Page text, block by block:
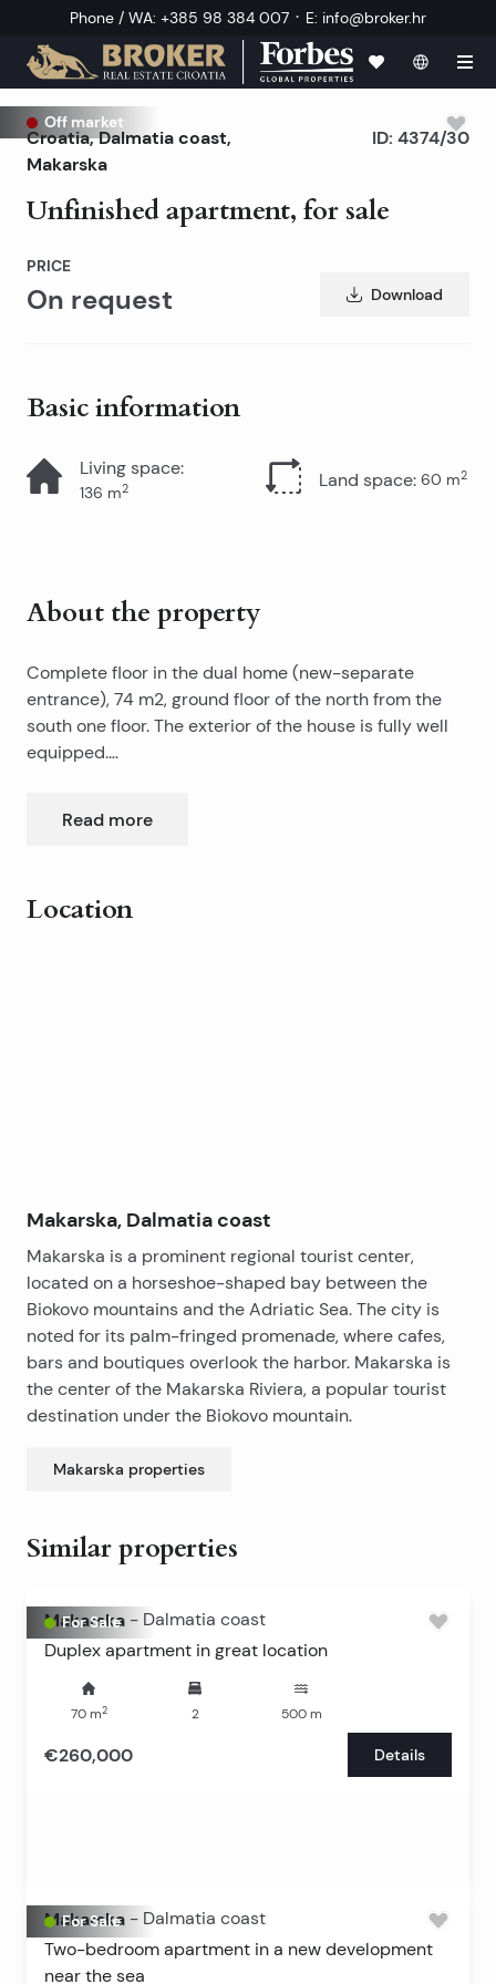
Phone / WA: +385 98 384 007 · E: info@broker.hr
Off market
Croatia,Dalmatia coast,
Makarska
Unfinished apartment, for sale
ID: 4374/30
PRICE
On request Download
Basic information
Living space:
136 m2 Land space: 60 m2
About the property
Complete floor in the dual home (new-separate
entrance), 74 m2, ground floor of the north from the
south one floor. The exterior of the house is fully well
equipped.
two or three bedroom apartment. The middle part of
Read more
Location
Makarska, Dalmatia coast
Makarska is a prominent regional tourist center,
located on a horseshoe-shaped bay between the
Biokovo mountains and the Adriatic Sea. The city is
noted for its palm-fringed promenade, where cafes,
bars and boutiques overlook the harbor. Makarska is
the center of the Makarska Riviera, a popular tourist
destination under the Biokovo mountain.
Makarska properties
Similar properties
For Sale
Makarska - Dalmatia coast
Duplex apartment in great location
70m2 2 500m
€260,000 Details
For Sale
Makarska - Dalmatia coast
Two-bedroom apartment in a new development
near the sea